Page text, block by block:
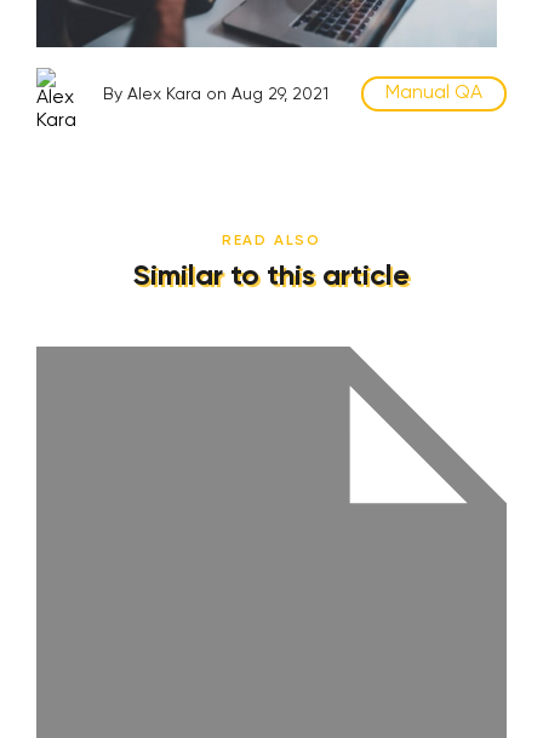
By Alex Kara on Aug 29, 2021 Manual QA
READ ALSO
Similar to this article